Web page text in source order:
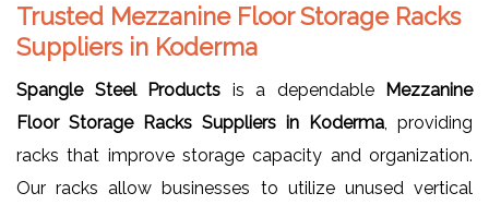
Trusted Mezzanine Floor Storage Racks
Suppliers in Koderma
Spangle Steel Products is a dependable
Mezzanine
Floor Storage Racks Suppliers in Koderma , providing
racks that improve storage capacity and organization.
Our racks allow businesses to utilize unused vertical